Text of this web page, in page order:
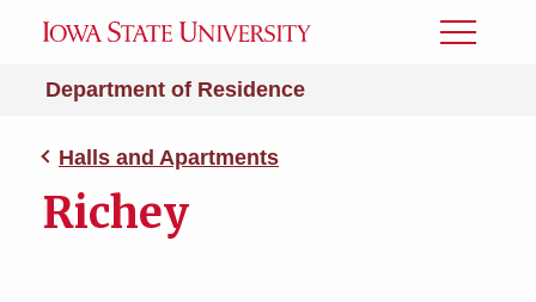
Department of Residence
Toggle
Halls and Apartments
Richey